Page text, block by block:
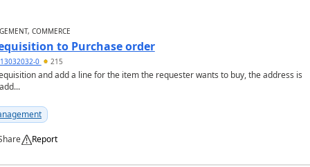
COMMERCE
to Purchase order
0 215
and add a line for the item the requester wants to buy, the address is
Report